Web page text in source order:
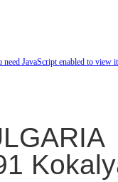
JavaScript enabled to view